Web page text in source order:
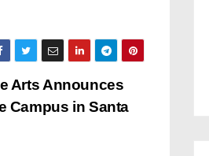
Arts Announces
Campus in Santa